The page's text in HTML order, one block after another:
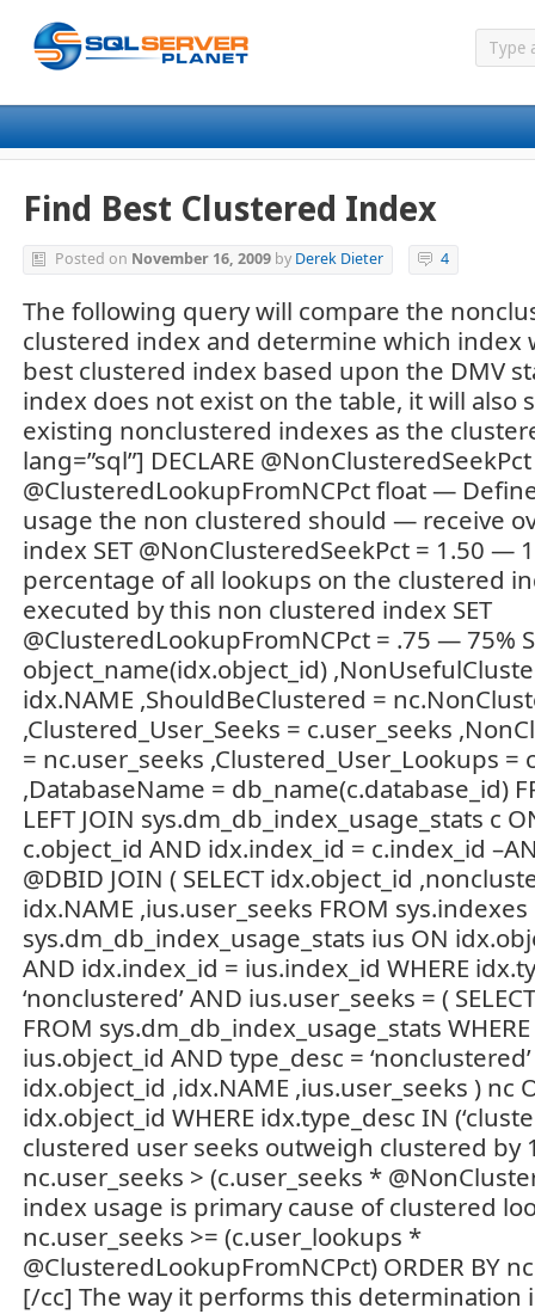
Find Best Clustered Index
Posted on November 16, 2009 by Derek Dieter 4
The following query will compare the
clustered index and determine which index
best clustered index based upon the DMV
index does not exist on the table, it will also
existing nonclustered indexes as the
lang=”sql”] DECLARE
@ClusteredLookupFromNCPct float —
usage the non clustered should — receive
index SET @NonClusteredSeekPct = 1.50 —
percentage of all lookups on the clustered
executed by this non clustered index SET
@ClusteredLookupFromNCPct = .75 — 75%
object_name(idx.object_id)
idx.NAME ,ShouldBeClustered =
,Clustered_User_Seeks = c.user_seeks
= nc.user_seeks ,Clustered_User_Lookups =
,DatabaseName = db_name(c.database_id)
LEFT JOIN sys.dm_db_index_usage_stats c
c.object_id AND idx.index_id = c.index_id
@DBID JOIN ( SELECT idx.object_id
idx.NAME ,ius.user_seeks FROM sys.indexes
sys.dm_db_index_usage_stats ius ON
AND idx.index_id = ius.index_id WHERE
‘nonclustered’ AND ius.user_seeks = (
FROM sys.dm_db_index_usage_stats
ius.object_id AND type_desc = ‘nonclustered’
idx.object_id ,idx.NAME ,ius.user_seeks ) nc
idx.object_id WHERE idx.type_desc IN
clustered user seeks outweigh clustered by
nc.user_seeks > (c.user_seeks *
index usage is primary cause of clustered
nc.user_seeks >= (c.user_lookups *
@ClusteredLookupFromNCPct) ORDER BY
[/cc] The way it performs this determination